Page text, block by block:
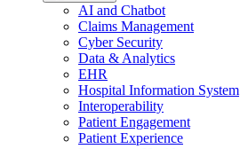
AI and Chatbot
Claims Management
Cyber Security
Data & Analytics
EHR
Hospital Information System
Interoperability
Patient Engagement
Patient Experience